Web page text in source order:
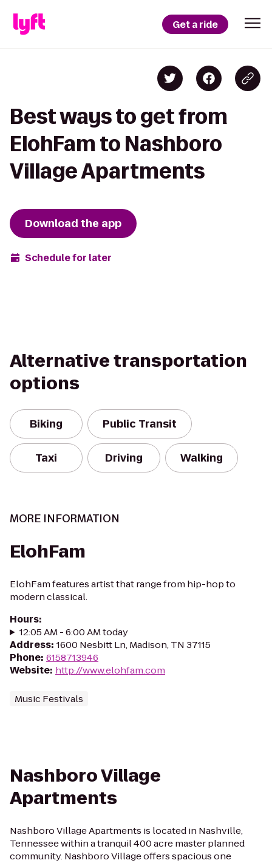
Get a ride
Best ways to get from
ElohFam to Nashboro
Village Apartments
Download the app
Schedule for later
Alternative transportation
options
Biking Public Transit
Taxi Driving Walking
MORE INFORMATION
ElohFam
ElohFam features artist that range from hip-hop to
modern classical.
Hours:
12:05 AM - 6:00 AM today
Address: 1600 Nesbitt Ln, Madison, TN 37115
Phone: 6158713946
Website: http://www.elohfam.com
Music Festivals
Nashboro Village
Apartments
Nashboro Village Apartments is located in Nashville,
Tennessee within a tranquil 400 acre master planned
community. Nashboro Village offers spacious one